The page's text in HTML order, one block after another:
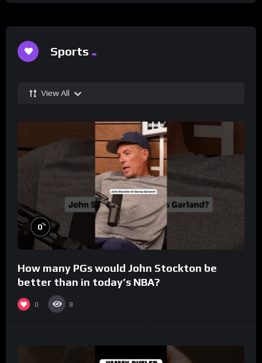
Sports
View All
0%
How many PGs would John Stockton be
better than in today’s NBA?
0 8